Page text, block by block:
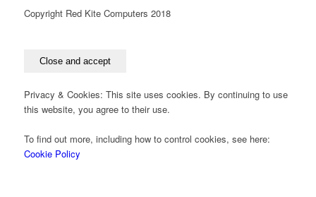
Copyright Red Kite Computers 2018
Privacy & Cookies: This site uses cookies. By continuing to use
this website, you agree to their use.
To find out more, including how to control cookies, see here:
Cookie Policy